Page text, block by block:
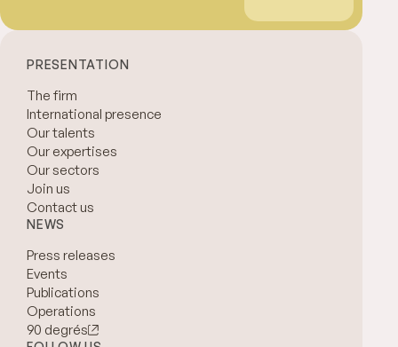
PRESENTATION
The firm
International presence
Our talents
Our expertises
Our sectors
Join us
Contact us
NEWS
Press releases
Events
Publications
Operations
90 degrés